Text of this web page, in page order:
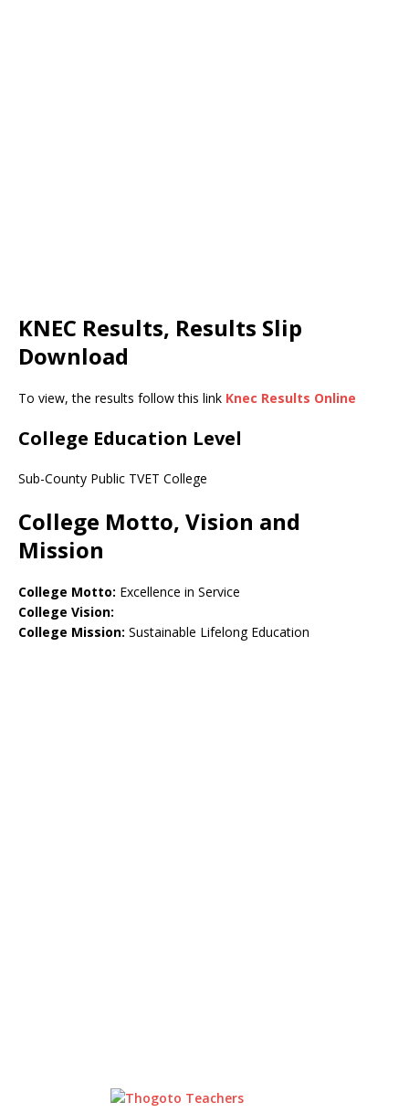
KNEC Results, Results Slip
Download
To view, the results follow this link Knec Results Online
College Education Level
Sub-County Public TVET College
College Motto, Vision and
Mission
College Motto: Excellence in Service
College Vision:
College Mission: Sustainable Lifelong Education